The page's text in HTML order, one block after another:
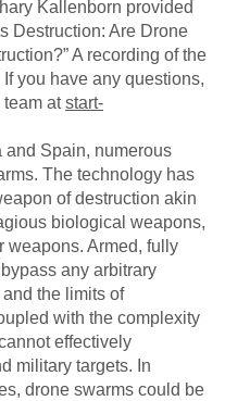
Kallenborn provided
Destruction: Are Drone
A recording of the
If you have any questions,
team atstart-
and Spain, numerous
The technology has
of destruction akin
biological weapons,
weapons. Armed, fully
any arbitrary
the limits of
with the complexity
effectively
military targets. In
drone swarms could be